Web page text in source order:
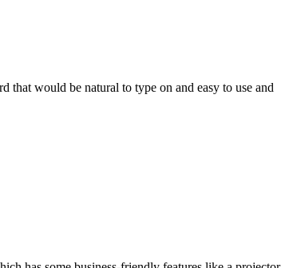
would be natural to type on and easy to use and